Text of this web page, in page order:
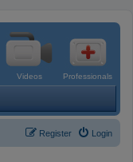
Videos Professionals
Login
Register